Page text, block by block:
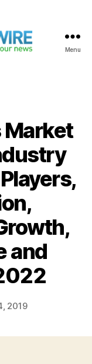
Menu
and
2019